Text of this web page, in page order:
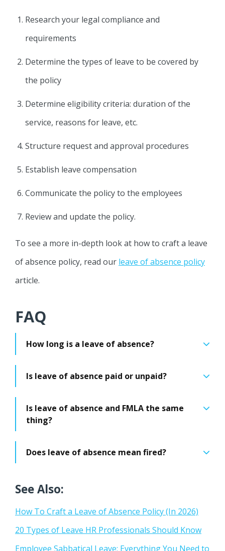
Research your legal compliance and
requirements
Determine the types of leave to be covered by
the policy
Determine eligibility criteria: duration of the
service, reasons for leave, etc.
Structure request and approval procedures
Establish leave compensation
Communicate the policy to the employees
Review and update the policy.
To see a more in-depth look at how to craft a leave
of absence policy, read our leave of absence policy
article.
FAQ
How long is a leave of absence?
Is leave of absence paid or unpaid?
Is leave of absence and FMLA the same
thing?
Does leave of absence mean fired?
See Also:
How To Craft a Leave of Absence Policy (In 2026)
20 Types of Leave HR Professionals Should Know
Employee Sabbatical Leave: Everything You Need to